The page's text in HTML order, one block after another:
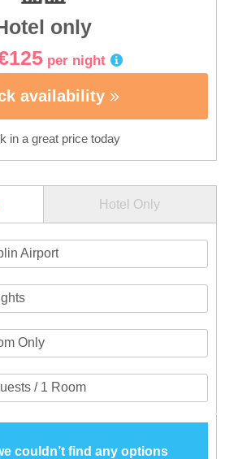
only
per night
availability
in a great price today
Hotel Only
Airport
couldn’t find any options